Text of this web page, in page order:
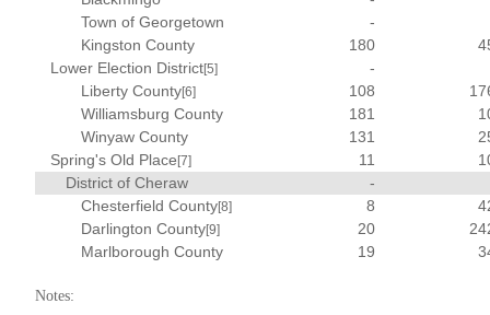
Town of Georgetown
-
Kingston County
180
Lower Election District[5]
-
Liberty County[6] 108
Williamsburg County
181
Winyaw County
131
Spring's Old Place [7] 11
District of Cheraw
-
Chesterfield County[8] 8
Darlington County[9] 20
Marlborough County
19
Notes: